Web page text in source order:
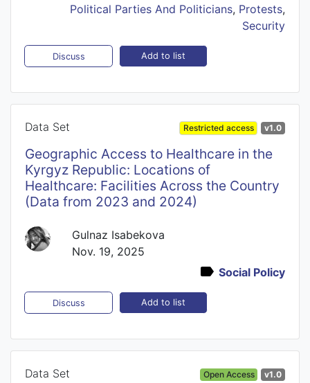
Political Parties And Politicians, Protests,
Security
Discuss Add to list
Data Set Restricted access v1.0
Geographic Access to Healthcare in the
Kyrgyz Republic: Locations of
Healthcare: Facilities Across the Country
(Data from 2023 and 2024)
Gulnaz Isabekova
Nov. 19, 2025
Social Policy
Discuss Add to list
Data Set Open Access v1.0